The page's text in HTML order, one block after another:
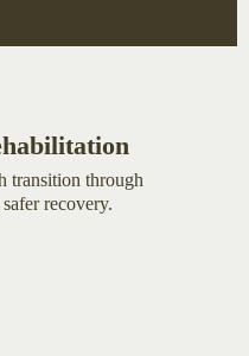
transition through
recovery.